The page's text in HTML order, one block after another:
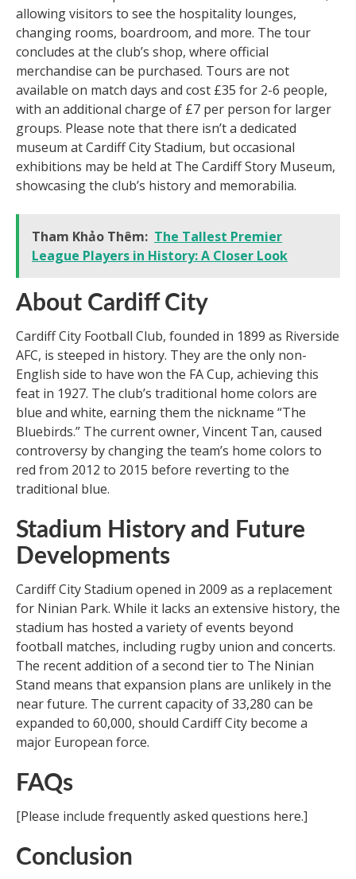
allowing visitors to see the hospitality lounges,
changing rooms, boardroom, and more. The tour
concludes at the club’s shop, where official
merchandise can be purchased. Tours are not
available on match days and cost £35 for 2-6 people,
with an additional charge of £7 per person for larger
groups. Please note that there isn’t a dedicated
museum at Cardiff City Stadium, but occasional
exhibitions may be held at The Cardiff Story Museum,
showcasing the club’s history and memorabilia.
Tham Khảo Thêm: The Tallest Premier
League Players in History: A Closer Look
About Cardiff City
Cardiff City Football Club, founded in 1899 as Riverside
AFC, is steeped in history. They are the only non-
English side to have won the FA Cup, achieving this
feat in 1927. The club’s traditional home colors are
blue and white, earning them the nickname “The
Bluebirds.” The current owner, Vincent Tan, caused
controversy by changing the team’s home colors to
red from 2012 to 2015 before reverting to the
traditional blue.
Stadium History and Future
Developments
Cardiff City Stadium opened in 2009 as a replacement
for Ninian Park. While it lacks an extensive history, the
stadium has hosted a variety of events beyond
football matches, including rugby union and concerts.
The recent addition of a second tier to The Ninian
Stand means that expansion plans are unlikely in the
near future. The current capacity of 33,280 can be
expanded to 60,000, should Cardiff City become a
major European force.
FAQs
[Please include frequently asked questions here.]
Conclusion